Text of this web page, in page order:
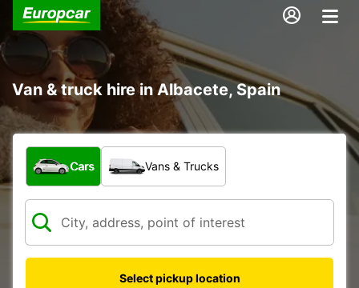
Van & truck hire in Albacete, Spain
What type of vehicle?
Cars Vans & Trucks
Select pickup location